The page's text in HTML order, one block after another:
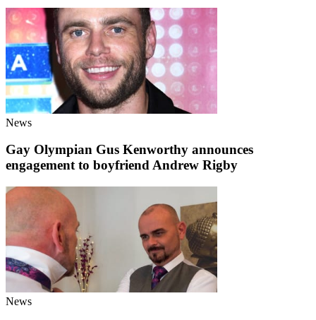
News
Gay Olympian Gus Kenworthy announces
engagement to boyfriend Andrew Rigby
News